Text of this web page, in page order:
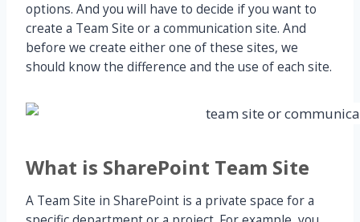
options. And you will have to decide if you want to
create a Team Site or a communication site. And
before we create either one of these sites, we
should know the difference and the use of each site.
What is SharePoint Team Site
A Team Site in SharePoint is a private space for a